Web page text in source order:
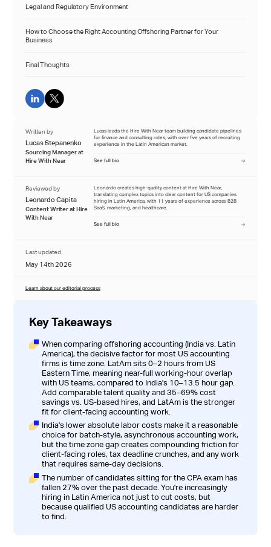
Legal and Regulatory Environment
How to Choose the Right Accounting Offshoring Partner for Your
Business
Final Thoughts
Written by
Lucas Stepanenko
Sourcing Manager at
Hire With Near
Lucas leads the Hire With Near team building candidate pipelines
for finance and consulting roles, with over five years of recruiting
experience in the Latin American market.
See full bio
Reviewed by
Leonardo Capita
Content Writer at Hire
With Near
Leonardo creates high-quality content at Hire With Near,
translating complex topics into clear content for US companies
hiring in Latin America, with 11 years of experience across B2B
SaaS, marketing, and healthcare.
See full bio
Last updated
May 14th 2026
Learn about our editorial process
Key Takeaways
When comparing offshoring accounting (India vs. Latin
America), the decisive factor for most US accounting
firms is time zone. LatAm sits 0–2 hours from US
Eastern Time, meaning near-full working-hour overlap
with US teams, compared to India's 10–13.5 hour gap.
Add comparable talent quality and 35–69% cost
savings vs. US-based hires, and LatAm is the stronger
fit for client-facing accounting work.
India's lower absolute labor costs make it a reasonable
choice for batch-style, asynchronous accounting work,
but the time zone gap creates compounding friction for
client-facing roles, tax deadline crunches, and any work
that requires same-day decisions.
The number of candidates sitting for the CPA exam has
fallen 27% over the past decade. You're increasingly
hiring in Latin America not just to cut costs, but
because qualified US accounting candidates are harder
to find.